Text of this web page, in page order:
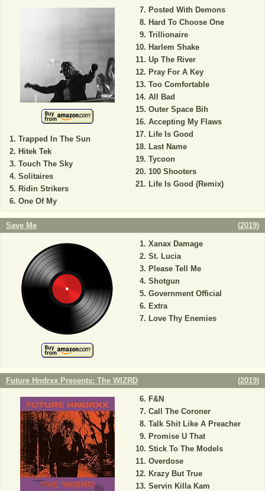
Trapped In The Sun
Hitek Tek
Touch The Sky
Solitaires
Ridin Strikers
One Of My
Posted With Demons
Hard To Choose One
Trillionaire
Harlem Shake
Up The River
Pray For A Key
Too Comfortable
All Bad
Outer Space Bih
Accepting My Flaws
Life Is Good
Last Name
Tycoon
100 Shooters
Life Is Good (Remix)
Save Me (2019)
Xanax Damage
St. Lucia
Please Tell Me
Shotgun
Government Official
Extra
Love Thy Enemies
Future Hndrxx Presents: The WIZRD (2019)
F&N
Call The Coroner
Talk Shit Like A Preacher
Promise U That
Stick To The Models
Overdose
Krazy But True
Servin Killa Kam